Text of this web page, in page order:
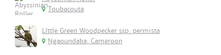
Toubacouta
LIttle Green Woodpecker ssp. permista
Ngaoundaba, Cameroon